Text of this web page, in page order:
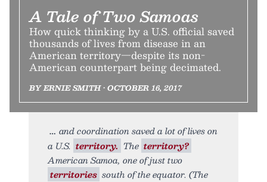
A Tale of Two Samoas
How quick thinking by a U.S. official saved
thousands of lives from disease in an
American territory—despite its non-
American counterpart being decimated.
BY ERNIE SMITH • OCTOBER 16, 2017
and coordination saved a lot of lives on
a U.S. territory. The territory?
American Samoa, one of just two
territories south of the equator. (The